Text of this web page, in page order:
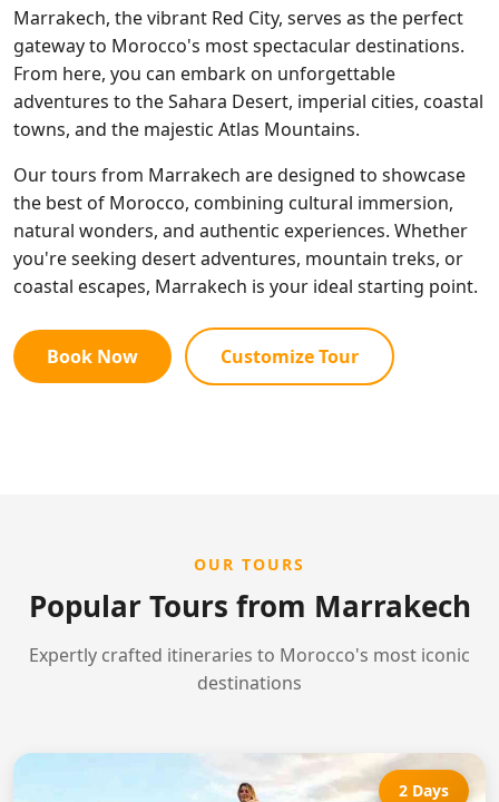
Marrakech, the vibrant Red City, serves as the perfect
gateway to Morocco's most spectacular destinations.
From here, you can embark on unforgettable
adventures to the Sahara Desert, imperial cities, coastal
towns, and the majestic Atlas Mountains.
Our tours from Marrakech are designed to showcase
the best of Morocco, combining cultural immersion,
natural wonders, and authentic experiences. Whether
you're seeking desert adventures, mountain treks, or
coastal escapes, Marrakech is your ideal starting point.
Book Now Customize Tour
OUR TOURS
Popular Tours from Marrakech
Expertly crafted itineraries to Morocco's most iconic
destinations
2 Days